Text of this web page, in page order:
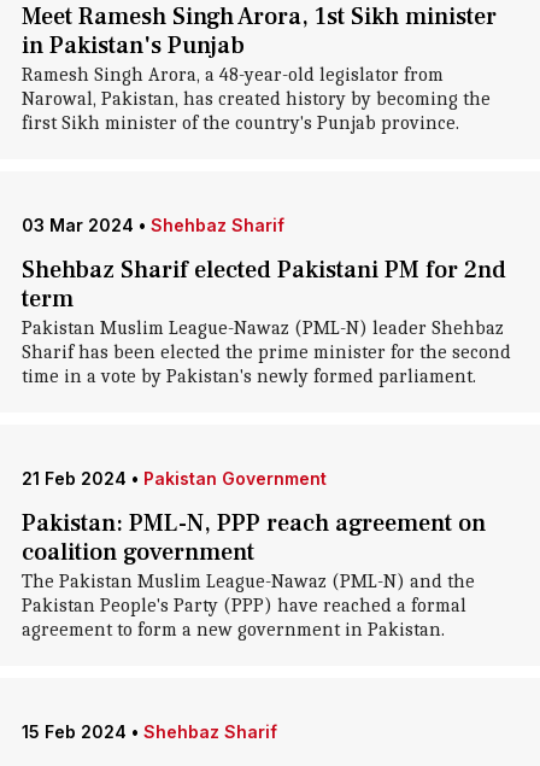
Meet Ramesh Singh Arora, 1st Sikh minister
in Pakistan's Punjab
Ramesh Singh Arora, a 48-year-old legislator from
Narowal, Pakistan, has created history by becoming the
first Sikh minister of the country's Punjab province.
03 Mar 2024 • Shehbaz Sharif
Shehbaz Sharif elected Pakistani PM for 2nd
term
Pakistan Muslim League-Nawaz (PML-N) leader Shehbaz
Sharif has been elected the prime minister for the second
time in a vote by Pakistan's newly formed parliament.
21 Feb 2024 • Pakistan Government
Pakistan: PML-N, PPP reach agreement on
coalition government
The Pakistan Muslim League-Nawaz (PML-N) and the
Pakistan People's Party (PPP) have reached a formal
agreement to form a new government in Pakistan.
15 Feb 2024 • Shehbaz Sharif